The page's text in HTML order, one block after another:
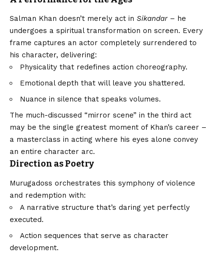
Salman Khan doesn’t merely act in Sikandar– he
undergoes a spiritual transformation on screen. Every
frame captures an actor completely surrendered to
his character, delivering:
Physicality that redefines action choreography.
Emotional depth that will leave you shattered.
Nuance in silence that speaks volumes.
The much-discussed “mirror scene” in the third act
may be the single greatest moment of Khan’s career –
a masterclass in acting where his eyes alone convey
an entire character arc.
Direction as Poetry
Murugadoss orchestrates this symphony of violence
and redemption with:
A narrative structure that’s daring yet perfectly
executed.
Action sequences that serve as character
development.